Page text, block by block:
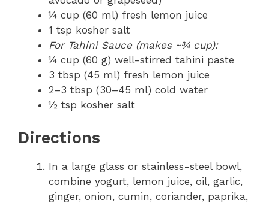
¼ cup (60 ml) fresh lemon juice
1 tsp kosher salt
For Tahini Sauce (makes ~¾ cup):
¼ cup (60 g) well-stirred tahini paste
3 tbsp (45 ml) fresh lemon juice
2–3 tbsp (30–45 ml) cold water
½ tsp kosher salt
Directions
In a large glass or stainless-steel bowl,
combine yogurt, lemon juice, oil, garlic,
ginger, onion, cumin, coriander, paprika,